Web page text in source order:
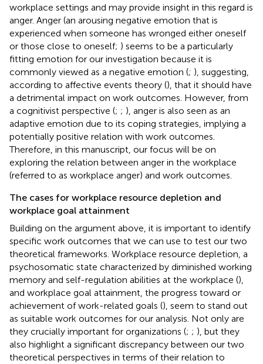
workplace settings and may provide insight in this regard is
anger. Anger (an arousing negative emotion that is
experienced when someone has wronged either oneself
or those close to oneself; ) seems to be a particularly
fitting emotion for our investigation because it is
commonly viewed as a negative emotion (; ), suggesting,
according to affective events theory (), that it should have
a detrimental impact on work outcomes. However, from
a cognitivist perspective (; ; ), anger is also seen as an
adaptive emotion due to its coping strategies, implying a
potentially positive relation with work outcomes.
Therefore, in this manuscript, our focus will be on
exploring the relation between anger in the workplace
(referred to as workplace anger) and work outcomes.
The cases for workplace resource depletion and
workplace goal attainment
Building on the argument above, it is important to identify
specific work outcomes that we can use to test our two
theoretical frameworks. Workplace resource depletion, a
psychosomatic state characterized by diminished working
memory and self-regulation abilities at the workplace (),
and workplace goal attainment, the progress toward or
achievement of work-related goals (), seem to stand out
as suitable work outcomes for our analysis. Not only are
they crucially important for organizations (; ; ), but they
also highlight a significant discrepancy between our two
theoretical perspectives in terms of their relation to